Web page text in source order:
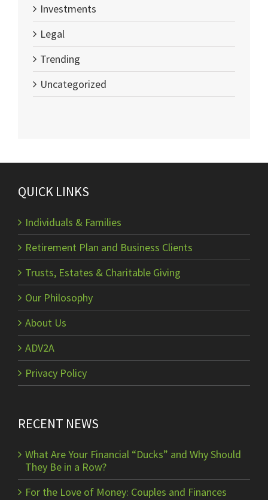
Investments
Legal
Trending
Uncategorized
QUICK LINKS
Individuals & Families
Retirement Plan and Business Clients
Trusts, Estates & Charitable Giving
Our Philosophy
About Us
ADV2A
Privacy Policy
RECENT NEWS
What Are Your Financial “Ducks” and Why Should
They Be in a Row?
For the Love of Money: Couples and Finances